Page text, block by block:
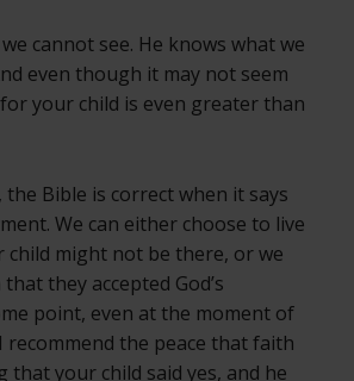
cannot see. He knows what we
even though it may not seem
your child is even greater than
the Bible is correct when it says
We can either choose to live
child might not be there, or we
they accepted God’s
point, even at the moment of
recommend the peace that faith
that your child said yes, and he